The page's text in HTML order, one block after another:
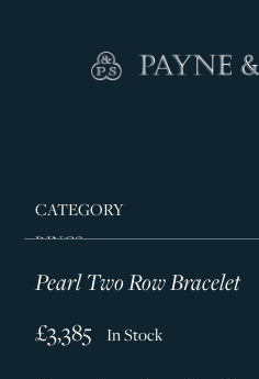
CATEGORY
RINGS
JEWELLERY
Pearl Two Row Bracelet
£3,385 In Stock